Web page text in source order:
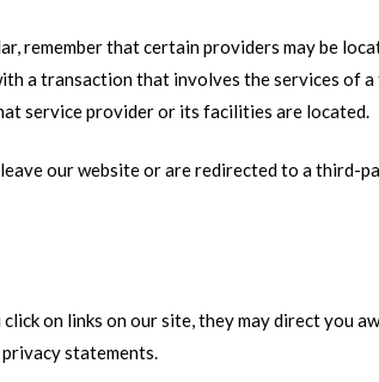
remember that certain providers may be
a transaction that involves the services of
service provider or its facilities are located.
our website or are redirected to a third-
click on links on our site, they may direct you
statements.